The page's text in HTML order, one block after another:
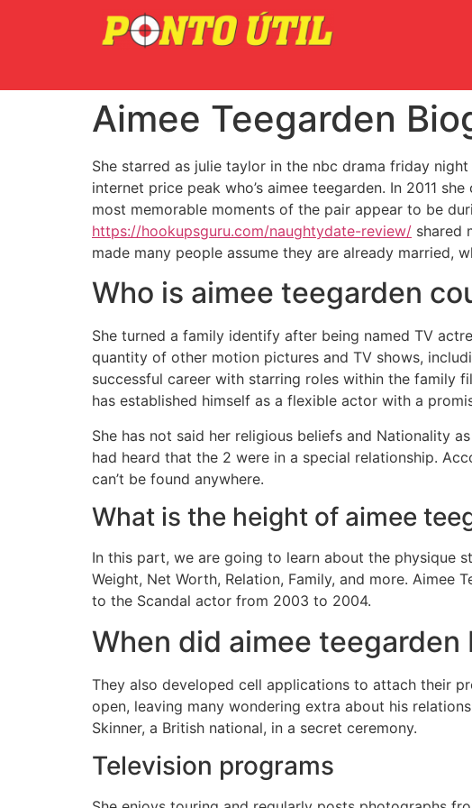
Aimee Teegarden
She starred as julie taylor in the nbc drama friday
internet price peak who’s aimee teegarden. In 2011
most memorable moments of the pair appear to be
https://hookupsguru.com/naughtydate-review/ shared
made many people assume they are already married,
Who is aimee teegarden
She turned a family identify after being named TV
quantity of other motion pictures and TV shows,
successful career with starring roles within the family
has established himself as a flexible actor with a
She has not said her religious beliefs and Nationality
had heard that the 2 were in a special relationship.
can’t be found anywhere.
What is the height of aimee
In this part, we are going to learn about the physique
Weight, Net Worth, Relation, Family, and more.
to the Scandal actor from 2003 to 2004.
When did aimee teegarden
They also developed cell applications to attach their
open, leaving many wondering extra about his
Skinner, a British national, in a secret ceremony.
Television programs